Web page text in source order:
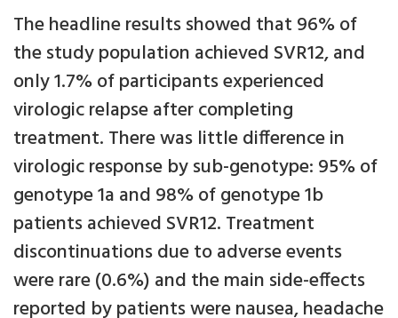
The headline results showed that 96% of
the study population achieved SVR12, and
only 1.7% of participants experienced
virologic relapse after completing
treatment. There was little difference in
virologic response by sub-genotype: 95% of
genotype 1a and 98% of genotype 1b
patients achieved SVR12. Treatment
discontinuations due to adverse events
were rare (0.6%) and the main side-effects
reported by patients were nausea, headache